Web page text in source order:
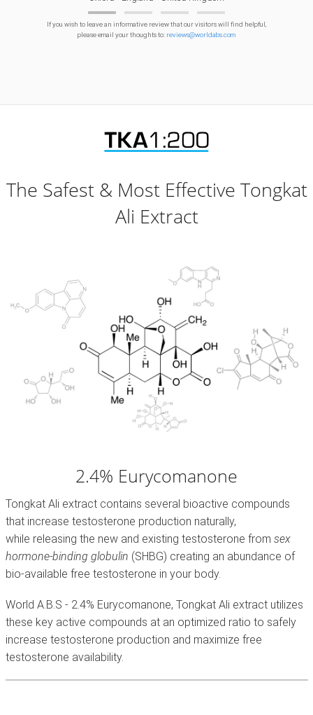
If you wish to leave an informative review that our visitors will find helpful,
please email your thoughts to: reviews@worldabs.com
The Safest & Most Effective Tongkat
Ali Extract
2.4% Eurycomanone
Tongkat Ali extract contains several bioactive compounds
that increase testosterone production naturally,
while releasing the new and existing testosterone from sex
hormone-binding globulin (SHBG) creating an abundance of
bio-available free testosterone in your body.
World A.B.S - 2.4% Eurycomanone, Tongkat Ali extract utilizes
these key active compounds at an optimized ratio to safely
increase testosterone production and maximize free
testosterone availability.